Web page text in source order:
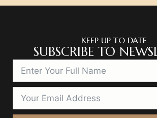
KEEP UP TO DATE
SUBSCRIBE TO